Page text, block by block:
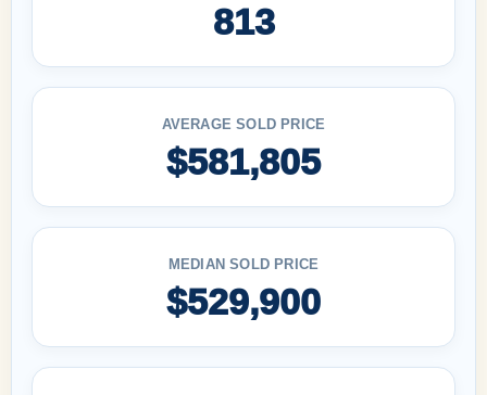
813
AVERAGE SOLD PRICE
$581,805
MEDIAN SOLD PRICE
$529,900